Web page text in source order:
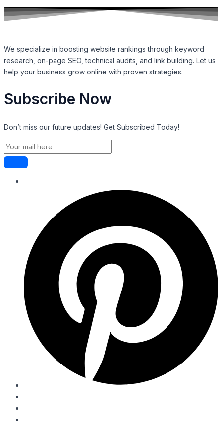
We specialize in boosting website rankings through keyword
research, on-page SEO, technical audits, and link building. Let us
help your business grow online with proven strategies.
Subscribe Now
Don’t miss our future updates! Get Subscribed Today!